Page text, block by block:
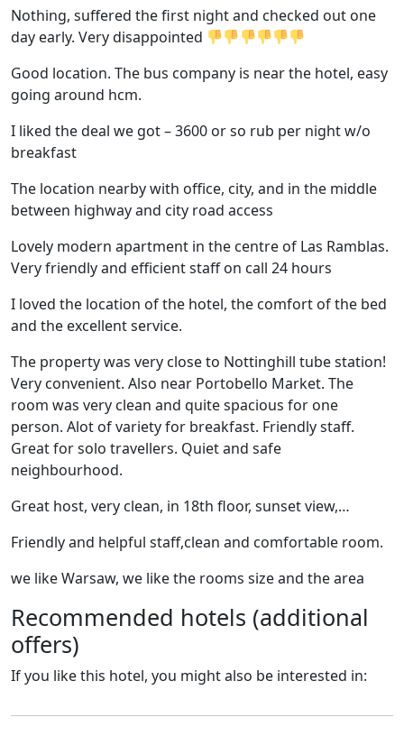
Nothing, suffered the first night and checked out one
day early. Very disappointed
Good location. The bus company is near the hotel, easy
going around hcm.
I liked the deal we got – 3600 or so rub per night w/o
breakfast
The location nearby with office, city, and in the middle
between highway and city road access
Lovely modern apartment in the centre of Las Ramblas.
Very friendly and efficient staff on call 24 hours
I loved the location of the hotel, the comfort of the bed
and the excellent service.
The property was very close to Nottinghill tube station!
Very convenient. Also near Portobello Market. The
room was very clean and quite spacious for one
person. Alot of variety for breakfast. Friendly staff.
Great for solo travellers. Quiet and safe
neighbourhood.
Great host, very clean, in 18th floor, sunset view,…
Friendly and helpful staff,clean and comfortable room.
we like Warsaw, we like the rooms size and the area
Recommended hotels (additional
offers)
If you like this hotel, you might also be interested in: